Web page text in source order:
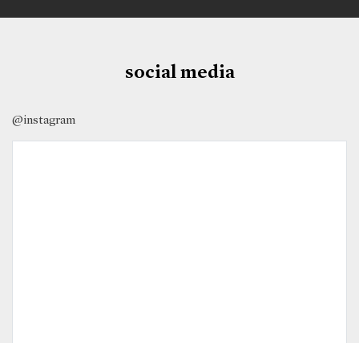
social media
@instagram